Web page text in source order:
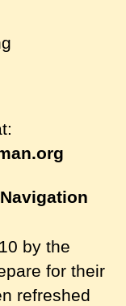
by the
for their
refreshed